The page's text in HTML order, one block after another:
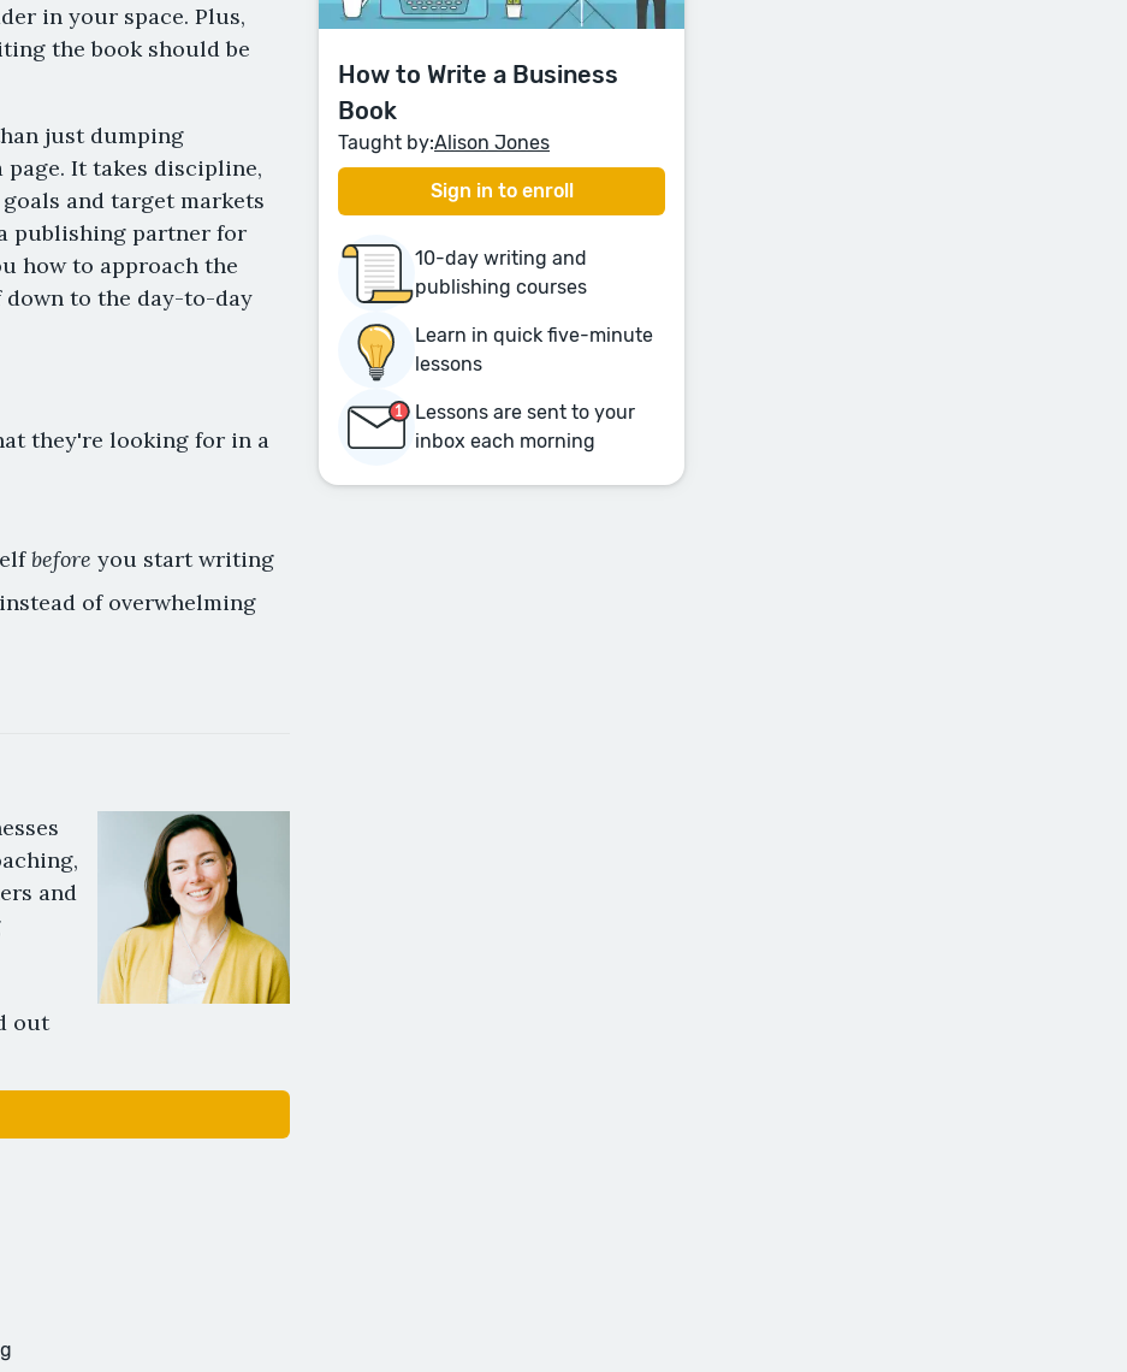
in your space. Plus,
the book should be
just dumping
It takes discipline,
and target markets
publishing partner for
how to approach the
to the day-to-day
they're looking for in a
before you start writing
of overwhelming
and
out
How to Write a Business
Book
Taught by:Alison Jones
Sign in to enroll
10-day writing and
publishing courses
Learn in quick five-minute
lessons
Lessons are sent to your
inbox each morning